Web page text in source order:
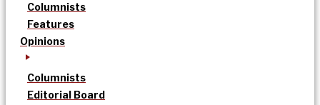
Columnists
Features
Opinions
Columnists
Editorial Board